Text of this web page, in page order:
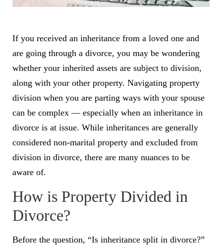
If you received an inheritance from a loved one and
are going through a divorce, you may be wondering
whether your inherited assets are subject to division,
along with your other property. Navigating property
division when you are parting ways with your spouse
can be complex — especially when an inheritance in
divorce is at issue. While inheritances are generally
considered non-marital property and excluded from
division in divorce, there are many nuances to be
aware of.
How is Property Divided in
Divorce?
Before the question, “Is inheritance split in divorce?”